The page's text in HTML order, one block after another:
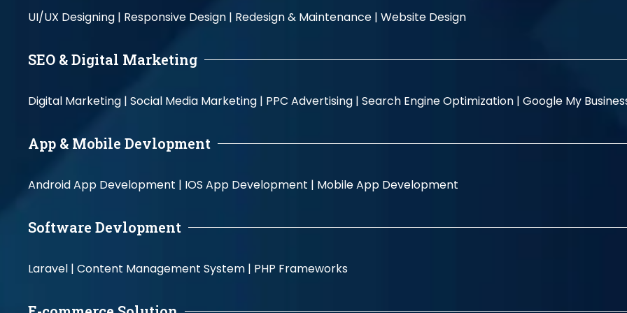
UI/UX Designing | Responsive Design | Redesign & Maintenance | Website Design
SEO & Digital Marketing
Digital Marketing | Social Media Marketing | PPC Advertising | Search Engine Optimization | Google My
App & Mobile Devlopment
Android App Development | IOS App Development | Mobile App Development
Software Devlopment
Laravel | Content Management System | PHP Frameworks